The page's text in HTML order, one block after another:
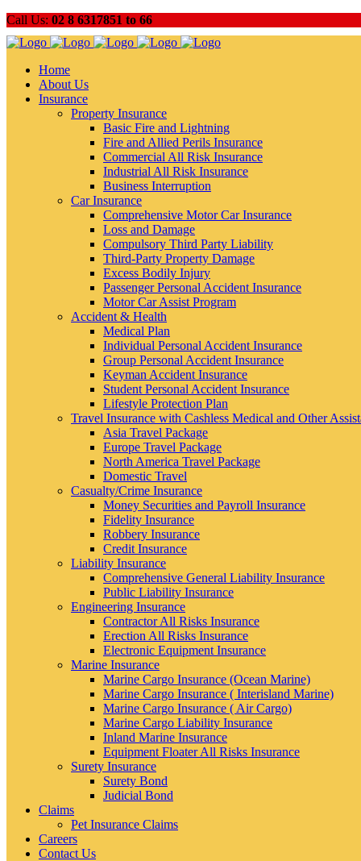
Call Us: 02 8 6317851 to 66
Home
About Us
Insurance
Property Insurance
Basic Fire and Lightning
Fire and Allied Perils Insurance
Commercial All Risk Insurance
Industrial All Risk Insurance
Business Interruption
Car Insurance
Comprehensive Motor Car Insurance
Loss and Damage
Compulsory Third Party Liability
Third-Party Property Damage
Excess Bodily Injury
Passenger Personal Accident Insurance
Motor Car Assist Program
Accident & Health
Medical Plan
Individual Personal Accident Insurance
Group Personal Accident Insurance
Keyman Accident Insurance
Student Personal Accident Insurance
Lifestyle Protection Plan
Travel Insurance with Cashless Medical and Other
Asia Travel Package
Europe Travel Package
North America Travel Package
Domestic Travel
Casualty/Crime Insurance
Money Securities and Payroll Insurance
Fidelity Insurance
Robbery Insurance
Credit Insurance
Liability Insurance
Comprehensive General Liability Insurance
Public Liability Insurance
Engineering Insurance
Contractor All Risks Insurance
Erection All Risks Insurance
Electronic Equipment Insurance
Marine Insurance
Marine Cargo Insurance (Ocean Marine)
Marine Cargo Insurance ( Interisland Marine)
Marine Cargo Insurance ( Air Cargo)
Marine Cargo Liability Insurance
Inland Marine Insurance
Equipment Floater All Risks Insurance
Surety Insurance
Surety Bond
Judicial Bond
Claims
Pet Insurance Claims
Careers
Contact Us